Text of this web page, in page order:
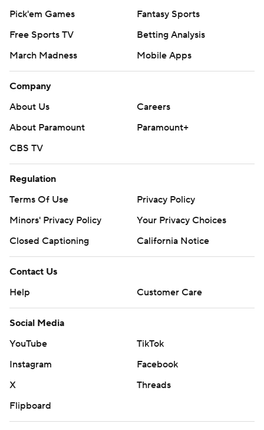
Pick'em Games
Fantasy Sports
Free Sports TV
Betting Analysis
March Madness
Mobile Apps
Company
About Us
Careers
About Paramount
Paramount+
CBS TV
Regulation
Terms Of Use
Privacy Policy
Minors' Privacy Policy
Your Privacy Choices
Closed Captioning
California Notice
Contact Us
Help
Customer Care
Social Media
YouTube
TikTok
Instagram
Facebook
X
Threads
Flipboard